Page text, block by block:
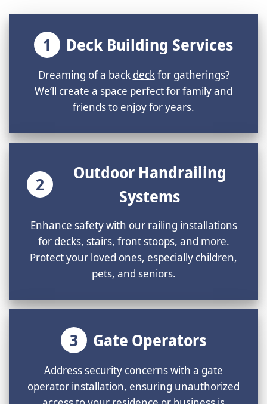
1 Deck Building Services
Dreaming of a back deckfor gatherings?
We’ll create a space perfect for family and
friends to enjoy for years.
2
Outdoor Handrailing
Systems
Enhance safety with our railing installations
for decks, stairs, front stoops, and more.
Protect your loved ones, especially children,
pets, and seniors.
3 Gate Operators
Address security concerns with a gate
operator installation, ensuring unauthorized